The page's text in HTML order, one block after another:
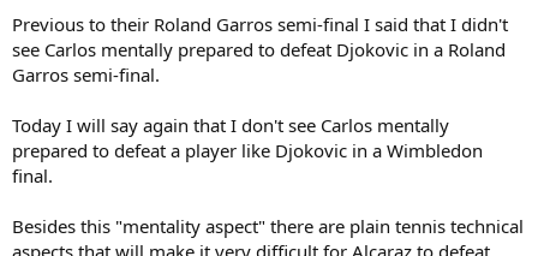
r
Previous to their Roland Garros semi-final I said that I didn't
see Carlos mentally prepared to defeat Djokovic in a Roland
Garros semi-final.
Today I will say again that I don't see Carlos mentally
prepared to defeat a player like Djokovic in a Wimbledon
final.
Besides this "mentality aspect" there are plain tennis technical
aspects that will make it very difficult for Alcaraz to defeat